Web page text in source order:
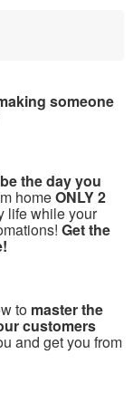
someone
the day you
homeONLY 2
life while your
Get the
to master the
customers
and get you from